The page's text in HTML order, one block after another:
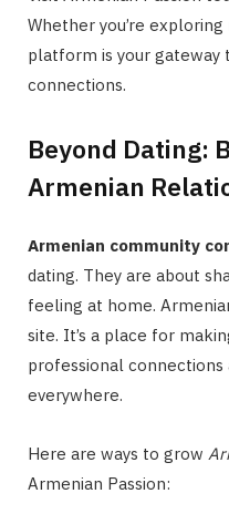
Whether you’re
platform is your gateway
connections.
Beyond Dating:
Armenian
Armenian community
dating. They are about
feeling at home.
site. It’s a place for
professional connections
everywhere.
Here are ways to grow
Armenian Passion: